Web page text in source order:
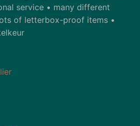
service • many different
of letterbox-proof items •